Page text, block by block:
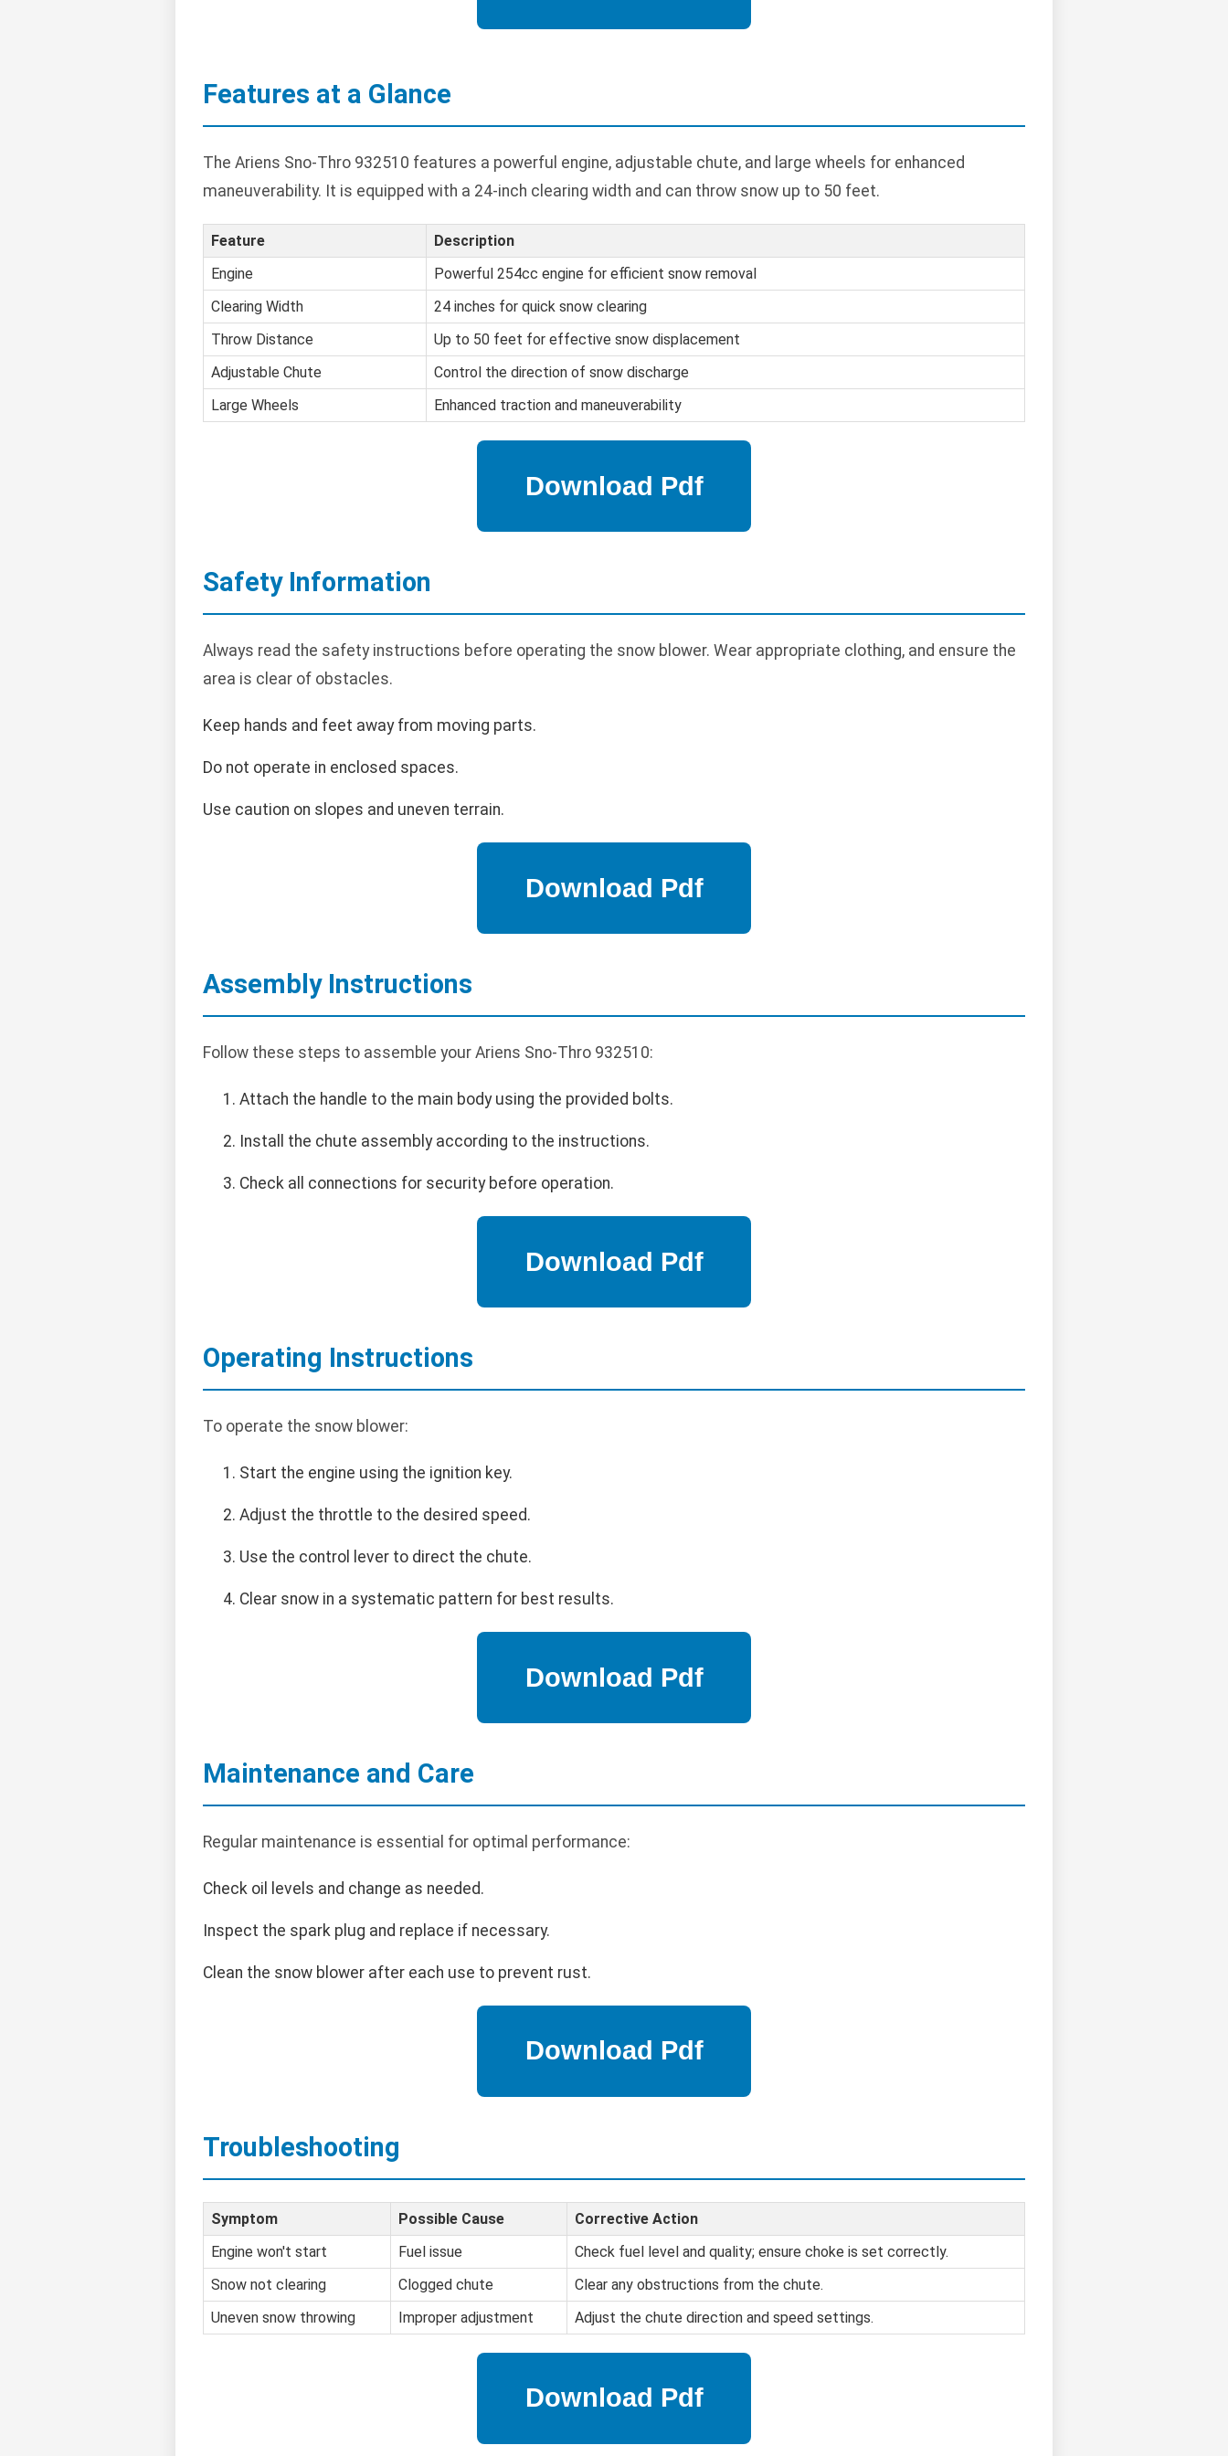
Features at a Glance
The Ariens Sno-Thro 932510 features a powerful engine, adjustable chute, and large wheels for enhanced
maneuverability. It is equipped with a 24-inch clearing width and can throw snow up to 50 feet.
Feature
Description
Engine
Powerful 254cc engine for efficient snow removal
Clearing Width
24 inches for quick snow clearing
Throw Distance
Up to 50 feet for effective snow displacement
Adjustable Chute
Control the direction of snow discharge
Large Wheels
Enhanced traction and maneuverability
Safety Information
Always read the safety instructions before operating the snow blower. Wear appropriate clothing, and ensure the
area is clear of obstacles.
Keep hands and feet away from moving parts.
Do not operate in enclosed spaces.
Use caution on slopes and uneven terrain.
Assembly Instructions
Follow these steps to assemble your Ariens Sno-Thro 932510:
Attach the handle to the main body using the provided bolts.
Install the chute assembly according to the instructions.
Check all connections for security before operation.
Operating Instructions
To operate the snow blower:
Start the engine using the ignition key.
Adjust the throttle to the desired speed.
Use the control lever to direct the chute.
Clear snow in a systematic pattern for best results.
Maintenance and Care
Regular maintenance is essential for optimal performance:
Check oil levels and change as needed.
Inspect the spark plug and replace if necessary.
Clean the snow blower after each use to prevent rust.
Troubleshooting
Symptom Possible Cause
Corrective Action
Engine won't start
Fuel issue
Check fuel level and quality; ensure choke is set correctly.
Snow not clearing
Clogged chute
Clear any obstructions from the chute.
Uneven snow throwing
Improper adjustment Adjust the chute direction and speed settings.